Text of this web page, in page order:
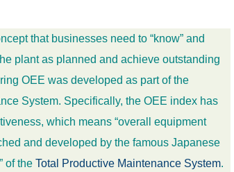
that businesses need to “know” and
plant as planned and achieve outstanding
OEE was developed as part of the
System. Specifically, the OEE index has
which means “overall equipment
and developed by the famous Japanese
of the Total Productive Maintenance System.